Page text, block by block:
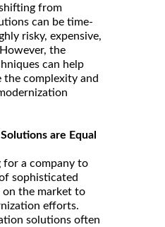
from
can be time-
risky, expensive,
the
can help
the complexity and
are Equal
for a company to
sophisticated
on the market to
efforts.
solutions often